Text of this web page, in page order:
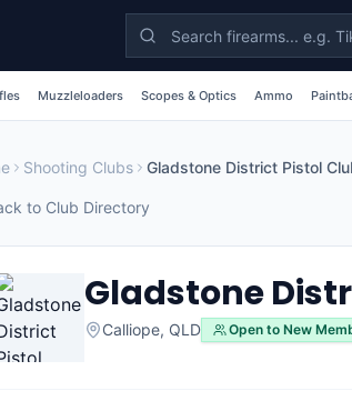
Muzzleloaders Scopes & Optics Ammo
Shooting Clubs Gladstone District Pistol
to Club Directory
Gladstone
Calliope, QLD Open to New